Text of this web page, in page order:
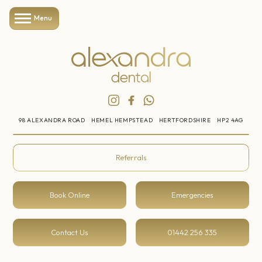
Menu
98 ALEXANDRA ROAD HEMEL HEMPSTEAD HERTFORDSHIRE HP2 4AG
Referrals
Book Online Emergencies
Contact Us 01442 256 335